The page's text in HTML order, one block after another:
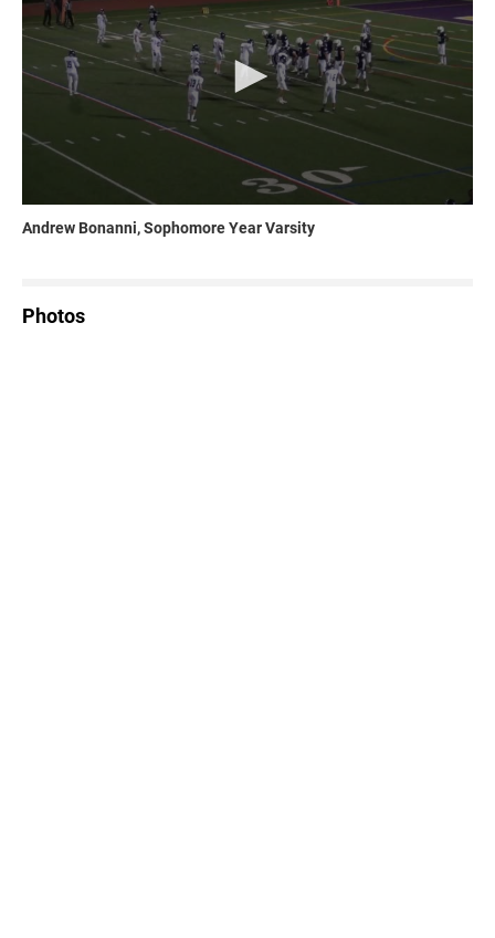
Andrew Bonanni, Sophomore Year Varsity
Photos